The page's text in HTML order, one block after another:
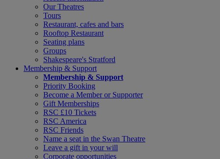
Our Theatres
Tours
Restaurant, cafes and bars
Rooftop Restaurant
Seating plans
Groups
Shakespeare's Stratford
Membership & Support
Membership & Support
Priority Booking
Become a Member or Supporter
Gift Memberships
RSC £10 Tickets
RSC America
RSC Friends
Name a seat in the Swan Theatre
Leave a gift in your will
Corporate opportunities